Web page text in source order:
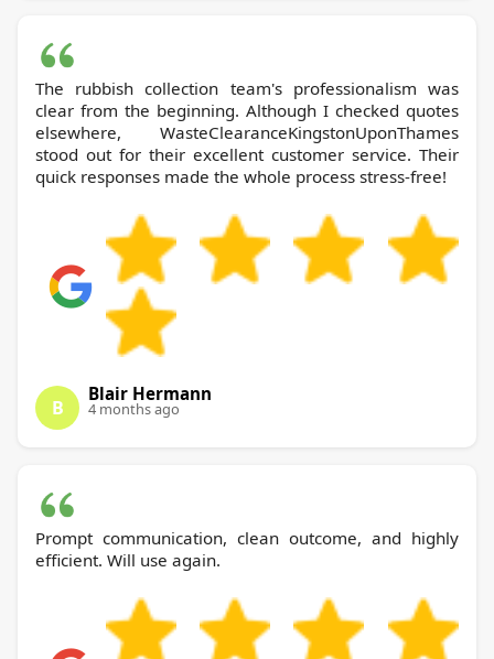
The rubbish collection team's professionalism was
clear from the beginning. Although I checked quotes
elsewhere, WasteClearanceKingstonUponThames
stood out for their excellent customer service. Their
quick responses made the whole process stress-free!
B
Blair Hermann
4 months ago
Prompt communication, clean outcome, and highly
efficient. Will use again.